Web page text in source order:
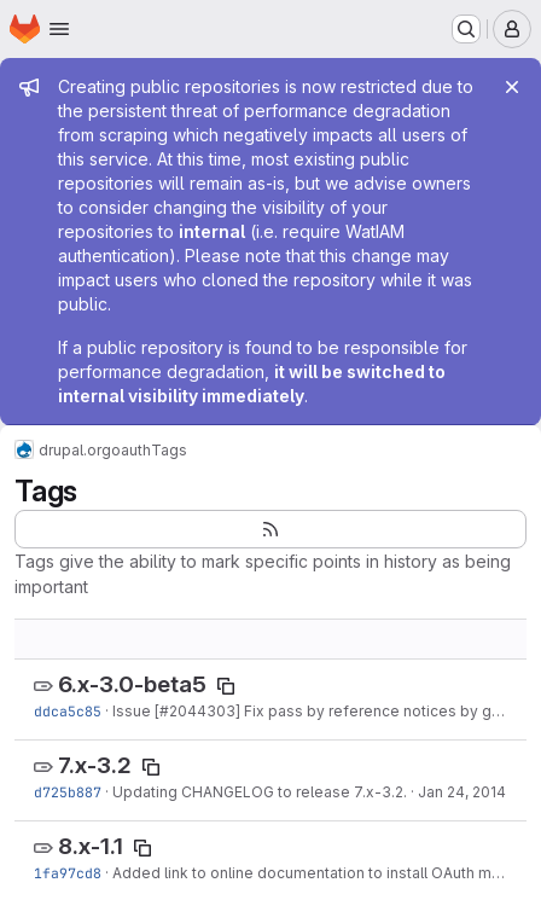
Skip to main content
Homepage
Admin message
Creating public repositories is now restricted due to
the persistent threat of performance degradation
from scraping which negatively impacts all users of
this service. At this time, most existing public
repositories will remain as-is, but we advise owners
to consider changing the visibility of your
repositories to internal (i.e. require WatIAM
authentication). Please note that this change may
impact users who cloned the repository while it was
public.
If a public repository is found to be responsible for
performance degradation, it will be switched to
internal visibility immediately.
drupal.orgoauthTags
Tags
Tags give the ability to mark specific points in history as being
important
6.x-3.0-beta5
ddca5c85 · Issue [#2044303] Fix pass by reference notices by grndlvl
7.x-3.2
d725b887 · Updating CHANGELOG to release 7.x-3.2. · Jan 24, 2014
8.x-1.1
1fa97cd8 · Added link to online documentation to install OAuth module at README.txt.